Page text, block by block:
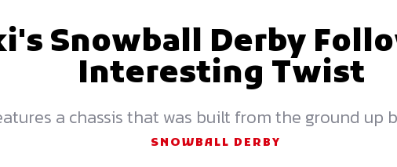
Snowball Derby
Interesting Twist
a chassis that was built from the ground up
SNOWBALL DERBY